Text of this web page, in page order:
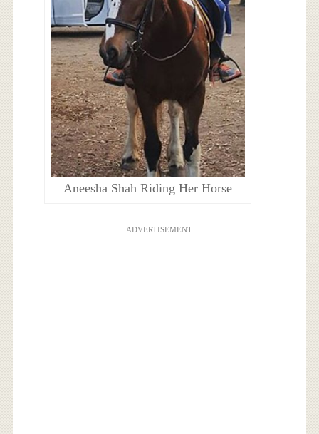
Aneesha Shah Riding Her Horse
ADVERTISEMENT